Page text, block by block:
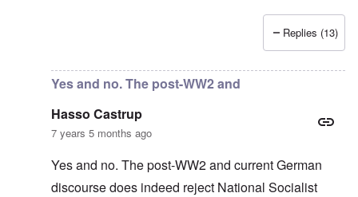
Hasso Castrup
Replies (13)
Yes and no. The post-WW2 and
Hasso Castrup
7 years 5 months ago
Yes and no. The post-WW2 and current German
discourse does indeed reject National Socialist